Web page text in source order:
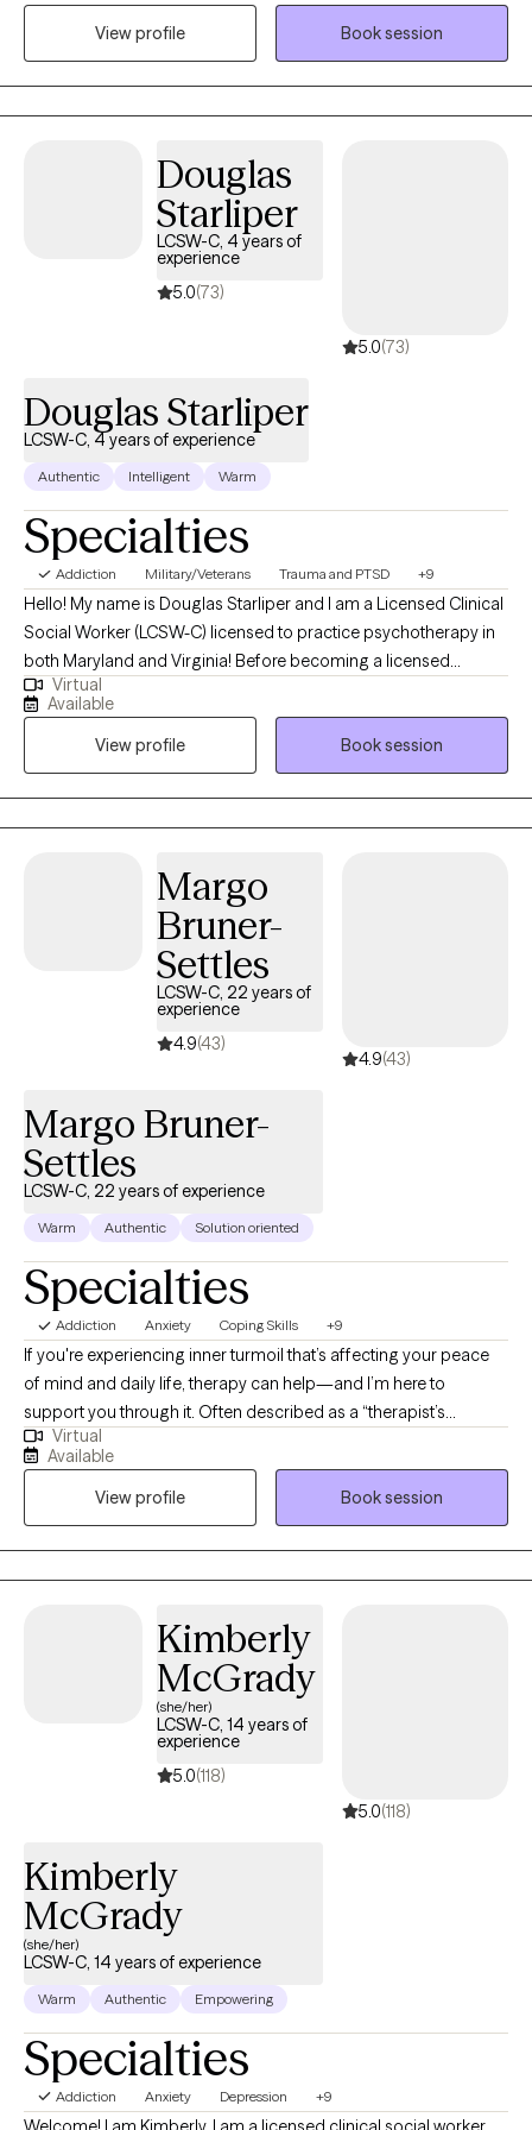
to help people—and that remains my exact intention every day.
therapeutic environment and that they are comfortable talking
with me about their personal selves. I will meet the client where
they are in their journey and strive towards providing them with
the tools to navigate through their depression, anxiety, and grief
and loss, so they may improve their individual functioning.
wish to grow. I am willing and ready to listen when you are ready
to begin your journey.
View profile
Book session
Douglas
Starliper
LCSW-C, 4 years of
experience
5.0(73)
5.0(73)
Douglas Starliper
LCSW-C, 4 years of experience
Authentic Intelligent Warm
Specialties
Addiction Military/Veterans Trauma and PTSD +9
Hello! My name is Douglas Starliper and I am a Licensed Clinical
Social Worker (LCSW-C) licensed to practice psychotherapy in
both Maryland and Virginia! Before becoming a licensed
therapist, I spent a career as a Paratrooper in the 82nd Airborne
Division where I deployed four times. The struggles many
Veterans are facing today are what galvanized my interest and
desire to begin my 2nd career as a therapist. I utilized my GI bill
to complete my undergraduate degree at McDaniel College in
Westminster, MD and my graduate degree at University of
of my career and am currently fully licensed to practice
independently as a LCSW-C.
Virtual
Available
View profile
Book session
Margo
Bruner-
Settles
LCSW-C, 22 years of
experience
4.9(43)
4.9(43)
Margo Bruner-
Settles
LCSW-C, 22 years of experience
Warm Authentic Solution oriented
Specialties
Addiction Anxiety Coping Skills +9
If you're experiencing inner turmoil that’s affecting your peace
of mind and daily life, therapy can help—and I’m here to
support you through it. Often described as a “therapist’s
therapist,” I offer a grounded, compassionate approach to help
you reconnect with your sense of clarity and purpose. Life is too
short not to live as your best self. My goal is to meet you where
you are, focus on what matters most to you, and build on your
strengths through healthy coping and healing practices. If you're
ready to begin that journey, I invite you to reach out—let’s work
Virtual
Available
View profile
Book session
Kimberly
McGrady
(she/her)
LCSW-C, 14 years of
experience
5.0(118)
5.0(118)
Kimberly
McGrady
(she/her)
LCSW-C, 14 years of experience
Warm Authentic Empowering
Specialties
Addiction Anxiety Depression +9